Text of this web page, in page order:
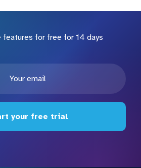
features for free for 14 days
your free trial